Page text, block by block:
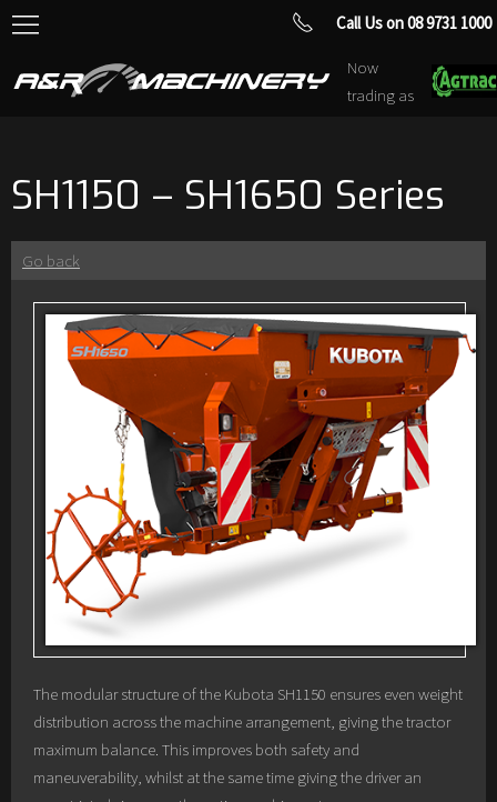
Now
trading as
Call Us on 08 9731 1000
SH1150 – SH1650 Series
Go back
The modular structure of the Kubota SH1150 ensures even weight
distribution across the machine arrangement, giving the tractor
maximum balance. This improves both safety and
maneuverability, whilst at the same time giving the driver an